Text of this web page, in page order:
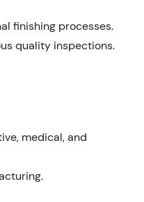
finishing processes.
quality inspections.
medical, and